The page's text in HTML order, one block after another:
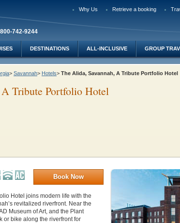
Why Us Retrieve a booking
742-9244
DESTINATIONS ALL-INCLUSIVE GROUP
> Savannah> Hotels> The Alida, Savannah, A Tribute Portfolio Hotel
Tribute Portfolio Hotel
Book Now
Hotel joins modern life with the
revitalized riverfront. Near the
Museum of Art, and the Plant
or bike along the riverfront for